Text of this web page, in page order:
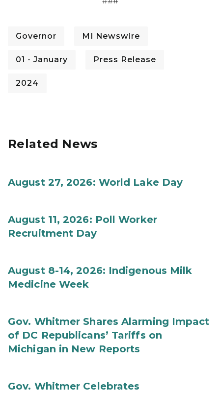
Governor MI Newswire
01 - January Press Release
2024
Related News
August 27, 2026: World Lake Day
August 11, 2026: Poll Worker
Recruitment Day
August 8-14, 2026: Indigenous Milk
Medicine Week
Gov. Whitmer Shares Alarming Impact
of DC Republicans’ Tariffs on
Michigan in New Reports
Gov. Whitmer Celebrates